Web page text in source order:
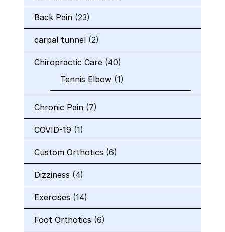
Back Pain (23)
carpal tunnel (2)
Chiropractic Care (40)
Tennis Elbow (1)
Chronic Pain (7)
COVID-19 (1)
Custom Orthotics (6)
Dizziness (4)
Exercises (14)
Foot Orthotics (6)